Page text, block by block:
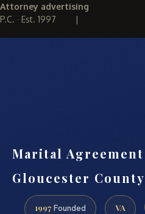
Attorney advertising
P.C. · Est. 1997
Marital
Gloucester
1997 Founded VA